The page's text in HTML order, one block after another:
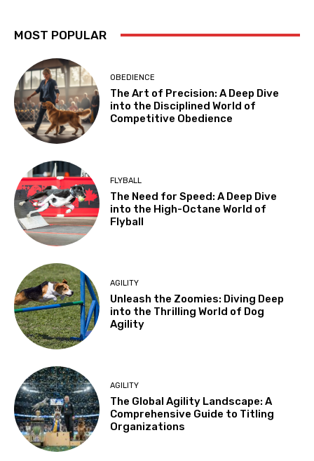
MOST POPULAR
OBEDIENCE
The Art of Precision: A Deep Dive
into the Disciplined World of
Competitive Obedience
FLYBALL
The Need for Speed: A Deep Dive
into the High-Octane World of
Flyball
AGILITY
Unleash the Zoomies: Diving Deep
into the Thrilling World of Dog
Agility
AGILITY
The Global Agility Landscape: A
Comprehensive Guide to Titling
Organizations